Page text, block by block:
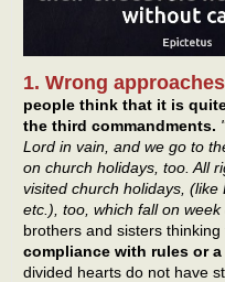
1. Wrong
people think that it is
the third commandments.
Lord in vain, and we go to
on church holidays, too. All
visited church holidays, (like
etc.), too, which fall on week
brothers and sisters thinking
compliance with rules or
divided hearts do not have